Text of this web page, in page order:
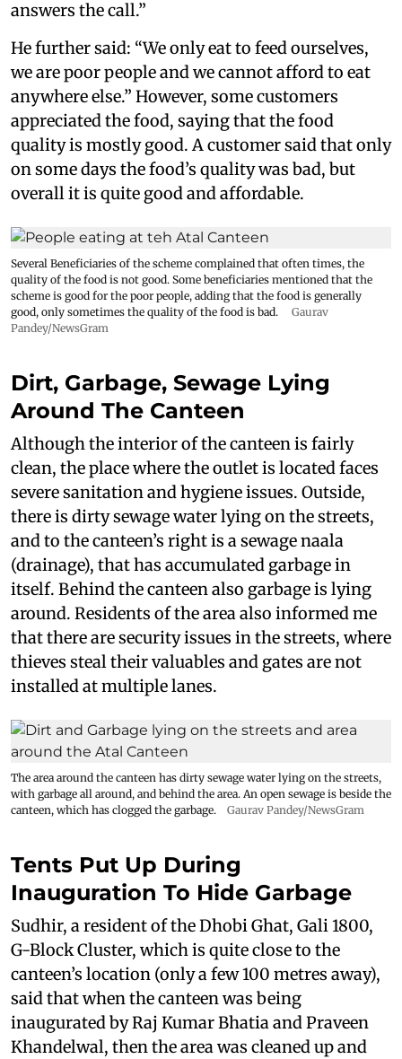
answers the call.”
He further said: “We only eat to feed ourselves,
we are poor people and we cannot afford to eat
anywhere else.” However, some customers
appreciated the food, saying that the food
quality is mostly good. A customer said that only
on some days the food’s quality was bad, but
overall it is quite good and affordable.
Several Beneficiaries of the scheme complained that often times, the
quality of the food is not good. Some beneficiaries mentioned that the
scheme is good for the poor people, adding that the food is generally
good, only sometimes the quality of the food is bad.
Gaurav
Pandey/NewsGram
Dirt, Garbage, Sewage Lying
Around The Canteen
Although the interior of the canteen is fairly
clean, the place where the outlet is located faces
severe sanitation and hygiene issues. Outside,
there is dirty sewage water lying on the streets,
and to the canteen’s right is a sewage naala
(drainage), that has accumulated garbage in
itself. Behind the canteen also garbage is lying
around. Residents of the area also informed me
that there are security issues in the streets, where
thieves steal their valuables and gates are not
installed at multiple lanes.
The area around the canteen has dirty sewage water lying on the streets,
with garbage all around, and behind the area. An open sewage is beside the
canteen, which has clogged the garbage.
Gaurav Pandey/NewsGram
Tents Put Up During
Inauguration To Hide Garbage
Sudhir, a resident of the Dhobi Ghat, Gali 1800,
G-Block Cluster, which is quite close to the
canteen’s location (only a few 100 metres away),
said that when the canteen was being
inaugurated by Raj Kumar Bhatia and Praveen
Khandelwal, then the area was cleaned up and